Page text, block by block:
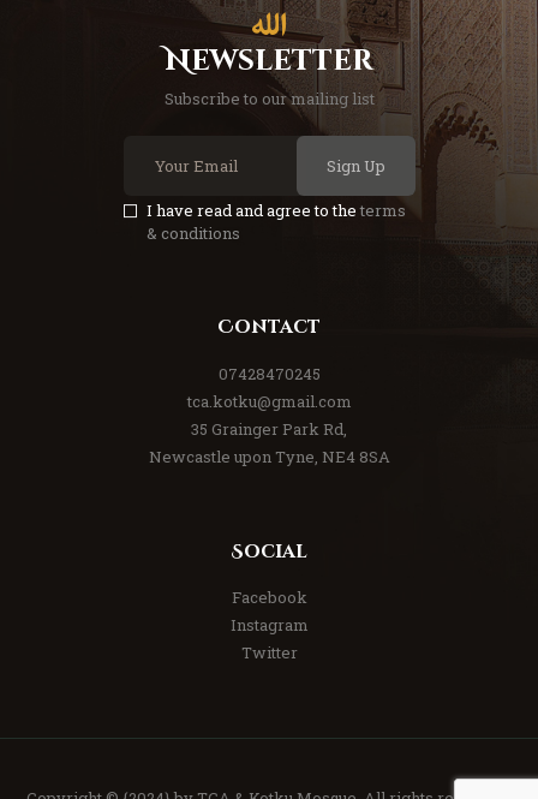
Newsletter
Subscribe to our mailing list
Sign Up
I have read and agree to theterms
& conditions
Contact
07428470245
tca.kotku@gmail.com
35 Grainger Park Rd,
Newcastle upon Tyne, NE4 8SA
Social
Facebook
Instagram
Twitter